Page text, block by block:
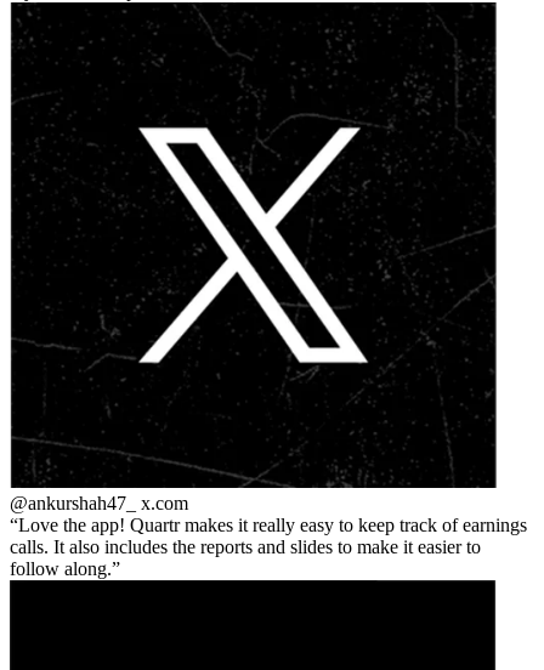
@ankurshah47_ x.com
Love the app! Quartr makes it really easy to keep track of earnings
calls. It also includes the reports and slides to make it easier to
follow along.